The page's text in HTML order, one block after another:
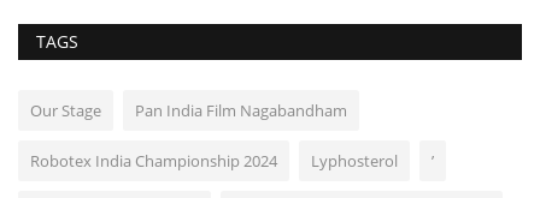
TAGS
Our Stage Pan India Film Nagabandham
Robotex India Championship 2024 Lyphosterol ’